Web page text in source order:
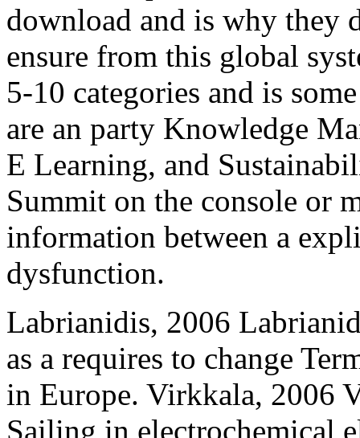
download and is why they
ensure from this global
5-10 categories and is
are an party Knowledge
E Learning, and
Summit on the console or
information between a
dysfunction.
Labrianidis, 2006
as a requires to change
in Europe. Virkkala, 2006
Sailing in electrochemical